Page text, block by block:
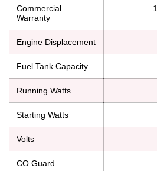
Commercial
Warranty
Engine Displacement
Fuel Tank Capacity
Running Watts
Starting Watts
Volts
CO Guard